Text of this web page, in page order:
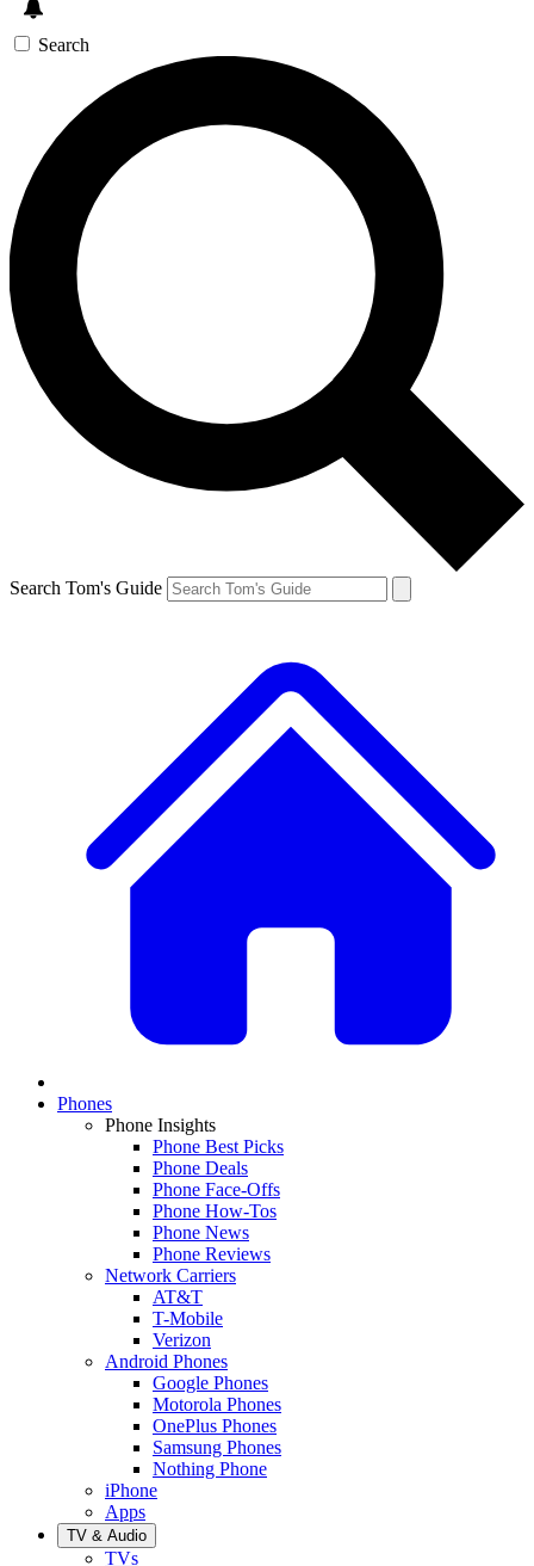
Search
Search Tom's Guide
Phones
Phone Insights
Phone Best Picks
Phone Deals
Phone Face-Offs
Phone How-Tos
Phone News
Phone Reviews
Network Carriers
AT&T
T-Mobile
Verizon
Android Phones
Google Phones
Motorola Phones
OnePlus Phones
Samsung Phones
Nothing Phone
iPhone
Apps
TV & Audio
TVs